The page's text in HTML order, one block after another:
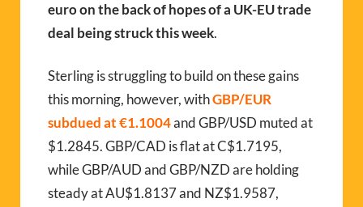
euro on the back of hopes of a UK-EU trade
deal being struck this week.
Sterling is struggling to build on these gains
this morning, however, withGBP/EUR
subdued at €1.1004and GBP/USD muted at
$1.2845. GBP/CAD is flat at C$1.7195,
while GBP/AUD and GBP/NZD are holding
steady at AU$1.8137 and NZ$1.9587,